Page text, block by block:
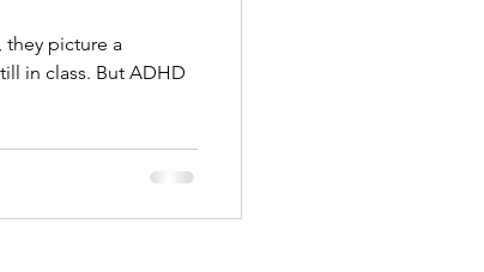
picture a
in class. But ADHD